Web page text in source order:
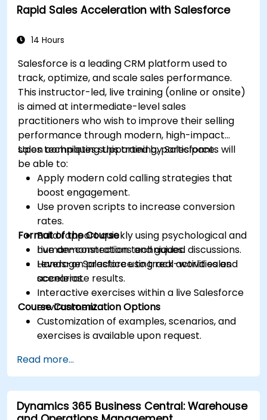
Rapid Sales Acceleration with Salesforce
14 Hours
Salesforce is a leading CRM platform used to
track, optimize, and scale sales performance.
This instructor-led, live training (online or onsite)
is aimed at intermediate-level sales
practitioners who wish to improve their selling
performance through modern, high-impact
sales techniques supported by Salesforce.
Upon completing this training, participants will
be able to:
Apply modern cold calling strategies that
boost engagement.
Use proven scripts to increase conversion
rates.
Build rapport quickly using psychological and
human-connection techniques.
Leverage Salesforce to track activities and
accelerate results.
Format of the Course
Live demonstrations and guided discussions.
Hands-on practice using real-world sales
scenarios.
Interactive exercises within a live Salesforce
environment.
Course Customization Options
Customization of examples, scenarios, and
exercises is available upon request.
Read more...
Dynamics 365 Business Central: Warehouse